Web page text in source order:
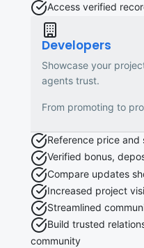
Access verified
Developers
Showcase your
agents trust.
From promoting to
Reference price
Verified bonus,
Compare updates
Increased project
Streamlined
Build trusted
community